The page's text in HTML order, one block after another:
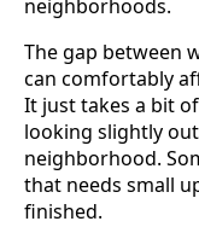
neighborhoods.
The gap between
can comfortably
It just takes a bit
looking slightly
neighborhood.
that needs small
finished.